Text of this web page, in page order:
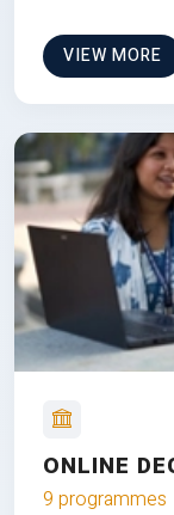
VIEW MORE
ONLINE
9 programmes